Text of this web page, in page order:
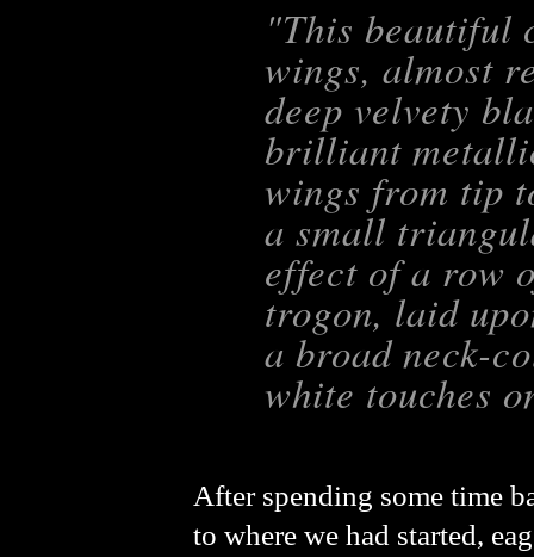
"This beautiful
wings, almost
deep velvety
brilliant
wings from tip
a small
effect of a row
trogon, laid
a broad neck-
white touches
After spending some time
to where we had started,